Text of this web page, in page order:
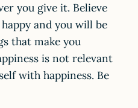
you give it. Believe
and you will be
that make you
is not relevant
with happiness. Be